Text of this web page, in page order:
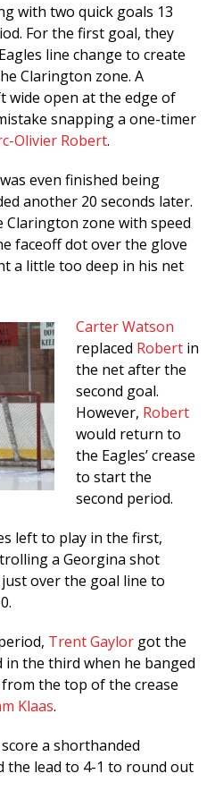
with two quick goals 13
For the first goal, they
line change to create
Clarington zone. A
wide open at the edge of
snapping a one-timer
Olivier Robert.
even finished being
another 20 seconds later.
Clarington zone with speed
faceoff dot over the glove
a little too deep in his net
Carter Watson
replaced Robertin
the net after the
second goal.
However, Robert
would return to
the Eagles’ crease
to start the
second period.
left to play in the first,
a Georgina shot
over the goal line to
Trent Gaylorgot the
in the third when he banged
the top of the crease
Klaas.
a shorthanded
the lead to 4-1 to round out